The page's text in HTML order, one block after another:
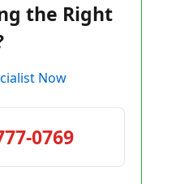
the Right
Now
0769